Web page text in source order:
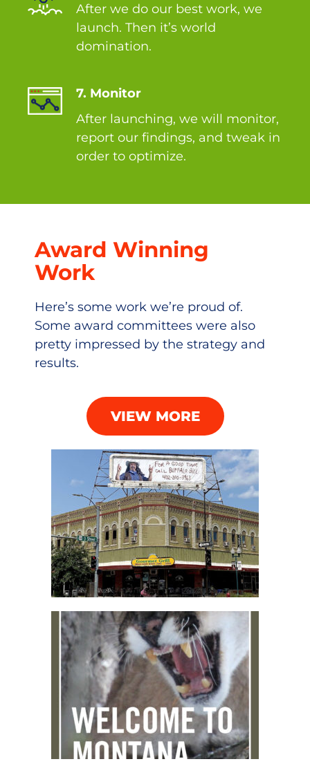
After we do our best work, we
launch. Then it’s world
domination.
7. Monitor
After launching, we will monitor,
report our findings, and tweak in
order to optimize.
Award Winning
Work
Here’s some work we’re proud of.
Some award committees were also
pretty impressed by the strategy and
results.
VIEW MORE